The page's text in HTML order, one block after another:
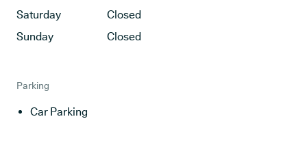
Saturday
Closed
Sunday
Closed
Parking
Car Parking